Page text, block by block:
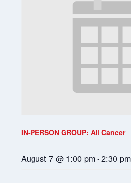
IN-PERSON GROUP: All Cancer
August 7 @ 1:00 pm-2:30 pm